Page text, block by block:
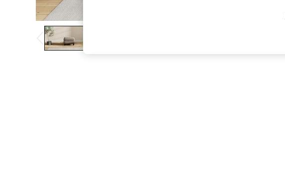
The Occasion Shop
Boho Styles
Festival
Escape into Summer: As Advertised
Top Picks
Spring Dressing